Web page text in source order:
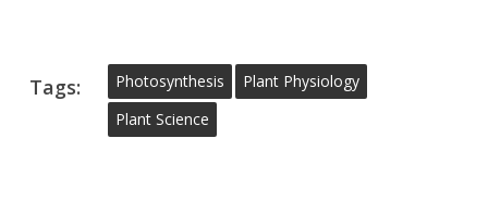
Tags: Photosynthesis
Plant Physiology
Plant Science